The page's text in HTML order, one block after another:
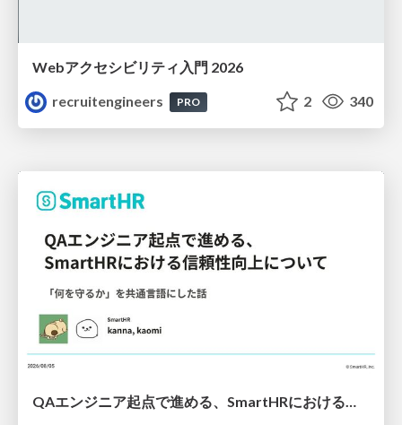
Webアクセシビリティ入門 2026
recruitengineers
PRO 2 340